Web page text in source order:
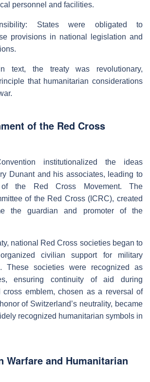
personnel and facilities.
States were obligated to
provisions in national legislation and
text, the treaty was revolutionary,
that humanitarian considerations
of the Red Cross
institutionalized the ideas
Dunant and his associates, leading to
the Red Cross Movement. The
of the Red Cross (ICRC), created
the guardian and promoter of the
national Red Cross societies began to
civilian support for military
These societies were recognized as
ensuring continuity of aid during
cross emblem, chosen as a reversal of
of Switzerland’s neutrality, became
recognized humanitarian symbols in
Warfare and Humanitarian